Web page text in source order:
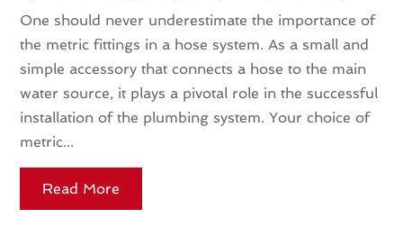
One should never underestimate the importance of
the metric fittings in a hose system. As a small and
simple accessory that connects a hose to the main
water source, it plays a pivotal role in the successful
installation of the plumbing system. Your choice of
metric...
Read More